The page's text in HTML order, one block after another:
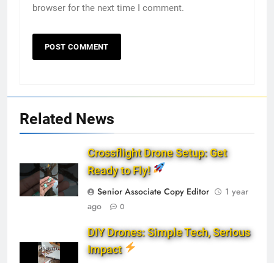
browser for the next time I comment.
Related News
Crossflight Drone Setup: Get
Ready to Fly!
Senior Associate Copy Editor
1 year
ago
0
DIY Drones: Simple Tech, Serious
Impact